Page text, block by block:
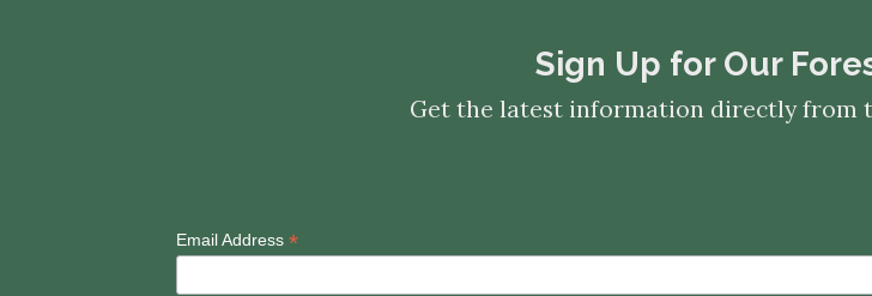
​​​​​​​Sign Up for Our
Get the latest information directly from
Email Address *